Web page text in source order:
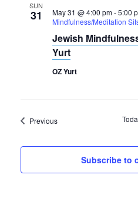
SUN
31 May 31 @ 4:00 pm-5:00
Mindfulness/Meditation
Jewish
Yurt
OZ Yurt
PreviousEvents
Subscribe to